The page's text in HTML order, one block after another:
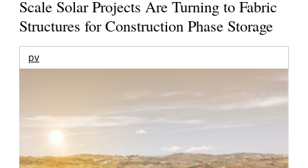
Scale Solar Projects Are Turning to Fabric
Structures for Construction Phase Storage
pv